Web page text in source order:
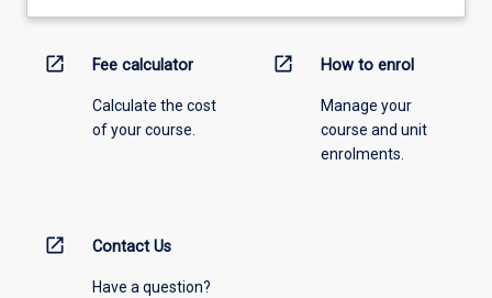
open_in_new Fee calculator
Calculate the cost
of your course.
open_in_new How to enrol
Manage your
course and unit
enrolments.
open_in_new Contact Us
Have a question?